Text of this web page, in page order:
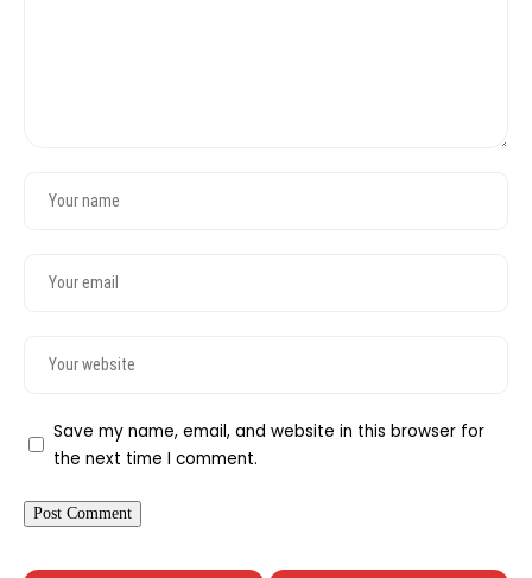
Save my name, email, and website in this browser for
the next time I comment.